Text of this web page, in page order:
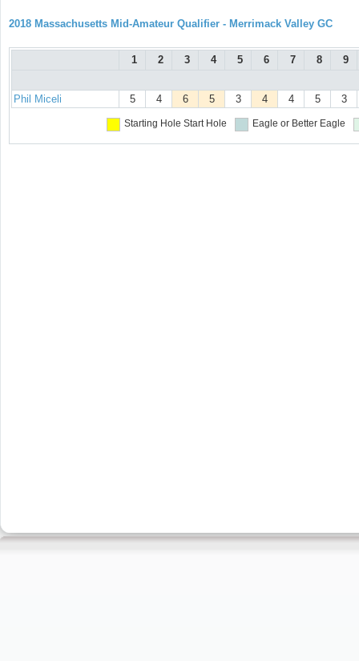
2018 Massachusetts Mid-Amateur Qualifier - Merrimack Valley GC
1 2 3 4 5 6 7 8 9
Phil Miceli 5 4 6 5 3 4 4 5 3
Starting Hole Start Hole Eagle or Better Eagle